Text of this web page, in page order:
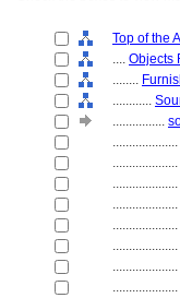
Top of the
.... Objects
........
............
................
....................
....................
....................
....................
....................
....................
....................
....................